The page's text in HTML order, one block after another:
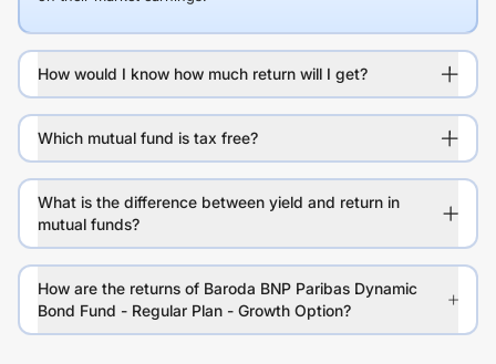
How would I know how much return will I get?
Which mutual fund is tax free?
What is the difference between yield and return in
mutual funds?
How are the returns of Baroda BNP Paribas Dynamic
Bond Fund - Regular Plan - Growth Option?